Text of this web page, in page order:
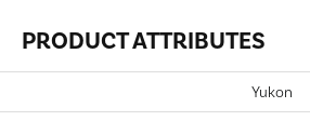
PRODUCT ATTRIBUTES
Yukon